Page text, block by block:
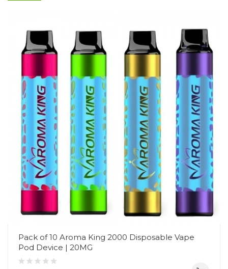
Pack of 10 Aroma King 2000 Disposable Vape
Pod Device | 20MG